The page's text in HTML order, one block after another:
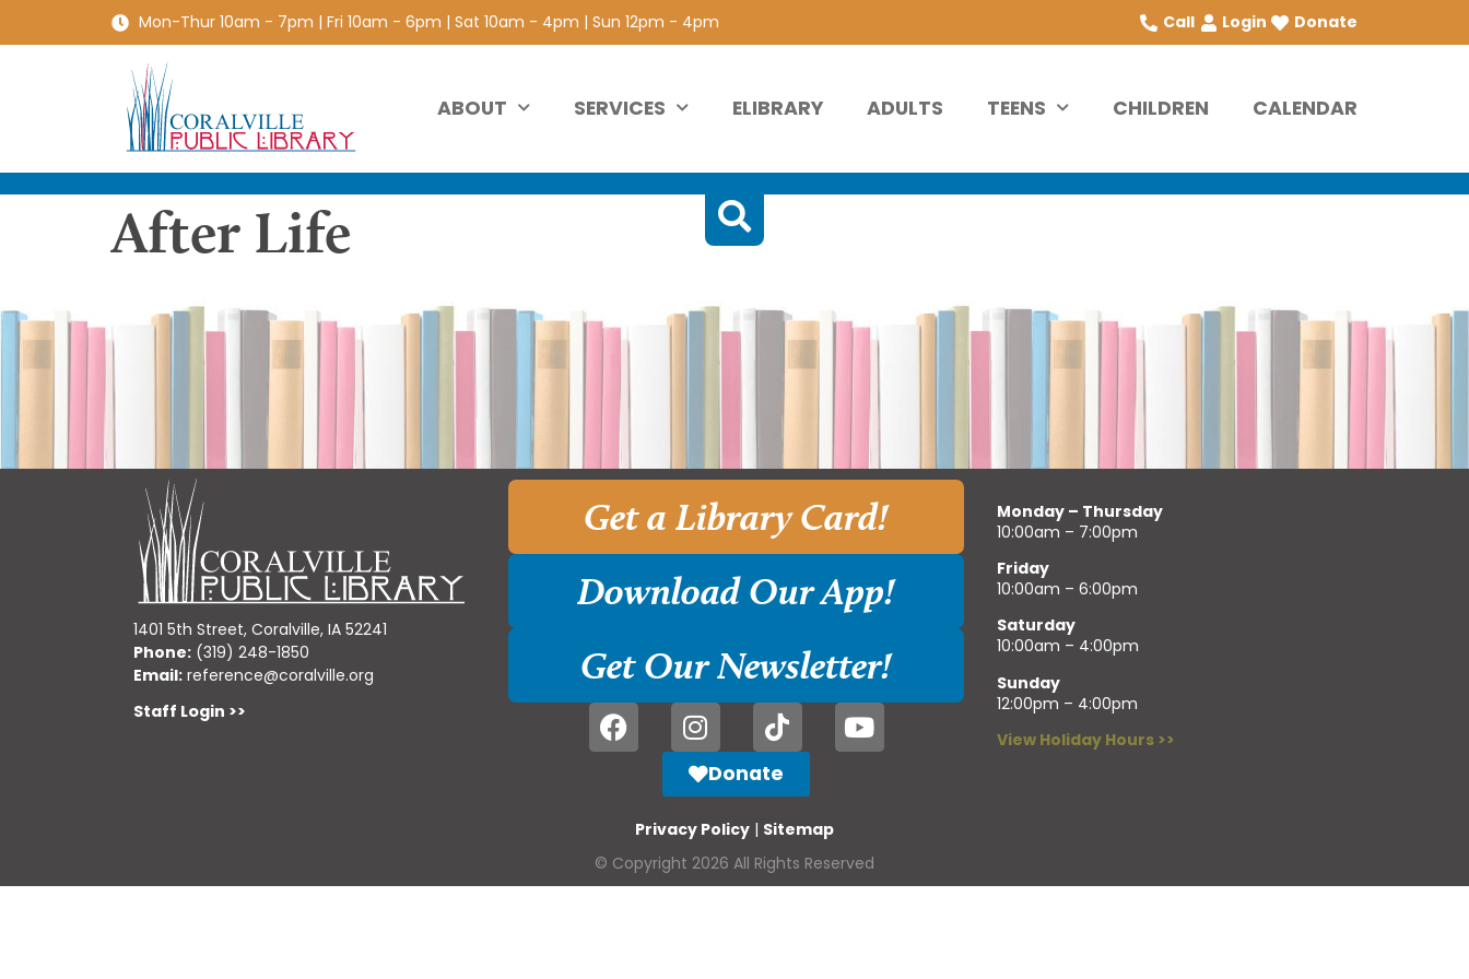
Mon-Thur 10am - 7pm | Fri 10am - 6pm | Sat 10am - 4pm | Sun 12pm - 4pm Call Login Donate
ABOUT SERVICES ELIBRARY ADULTS TEENS CHILDREN CALENDAR
After Life
1401 5th Street, Coralville, IA 52241
Phone: (319) 248-1850
Email: reference@coralville.org
Staff Login >>
Get a Library Card!
Download Our App!
Get Our Newsletter!
Donate
Monday – Thursday
10:00am – 7:00pm
Friday
10:00am – 6:00pm
Saturday
10:00am – 4:00pm
Sunday
12:00pm – 4:00pm
View Holiday Hours >>
Privacy Policy | Sitemap
© Copyright 2026 All Rights Reserved